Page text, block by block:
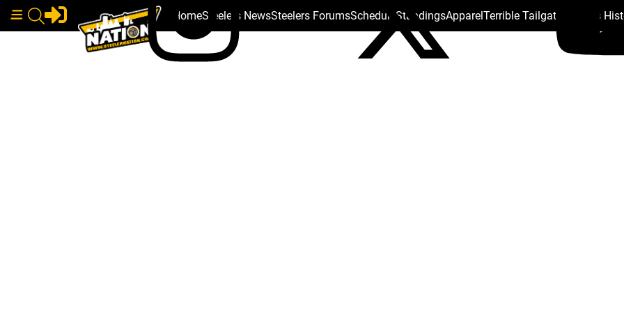
HomeSteelers NewsSteelers ForumsSchedule StandingsApparelTerrible Tailgate Steelers